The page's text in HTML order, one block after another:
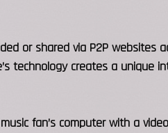
or shared via P2P websites
technology creates a unique
fan’s computer with a